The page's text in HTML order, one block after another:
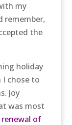
my
remember,
the
holiday
I chose to
Joy
was most
renewal of